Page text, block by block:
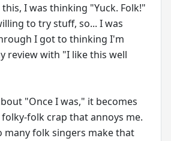
I was thinking "Yuck. Folk!"
to try stuff, so... I was
I got to thinking I'm
review with "I like this well
"Once I was," it becomes
folk crap that annoys me.
many folk singers make that